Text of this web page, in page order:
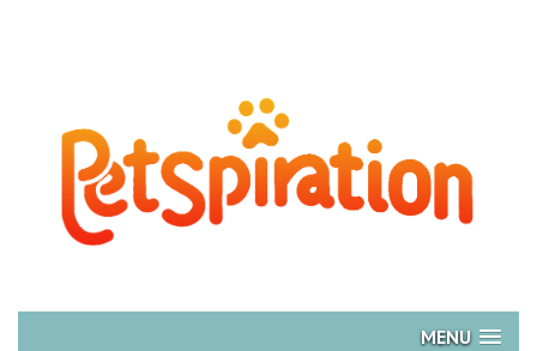
MENU